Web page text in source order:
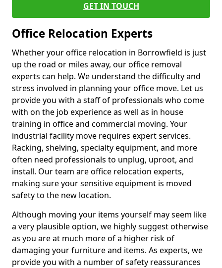
GET IN TOUCH
Office Relocation Experts
Whether your office relocation in Borrowfield is just
up the road or miles away, our office removal
experts can help. We understand the difficulty and
stress involved in planning your office move. Let us
provide you with a staff of professionals who come
with on the job experience as well as in house
training in office and commercial moving. Your
industrial facility move requires expert services.
Racking, shelving, specialty equipment, and more
often need professionals to unplug, uproot, and
install. Our team are office relocation experts,
making sure your sensitive equipment is moved
safety to the new location.
Although moving your items yourself may seem like
a very plausible option, we highly suggest otherwise
as you are at much more of a higher risk of
damaging your furniture and items. As experts, we
provide you with a number of safety reassurances